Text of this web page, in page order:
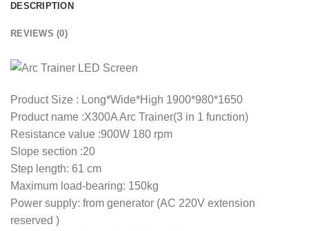
DESCRIPTION
REVIEWS (0)
Product Size : Long*Wide*High 1900*980*1650
Product name :X300A Arc Trainer(3 in 1 function)
Resistance value :900W 180 rpm
Slope section :20
Step length: 61 cm
Maximum load-bearing: 150kg
Power supply: from generator (AC 220V extension
reserved )